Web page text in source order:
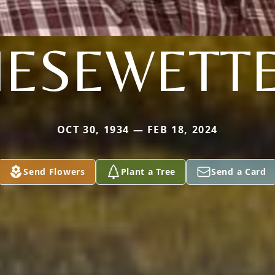
OCT 30, 1934 — FEB 18, 2024
Send Flowers Plant a Tree Send a Card